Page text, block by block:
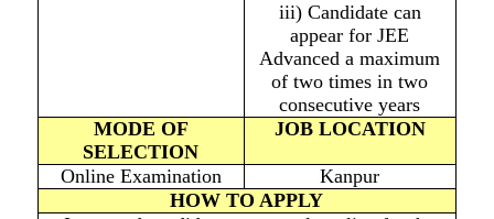
iii) Candidate can
appear for JEE
Advanced a maximum
of two times in two
consecutive years
MODE OF
SELECTION
JOB LOCATION
Online Examination
Kanpur
HOW TO APPLY